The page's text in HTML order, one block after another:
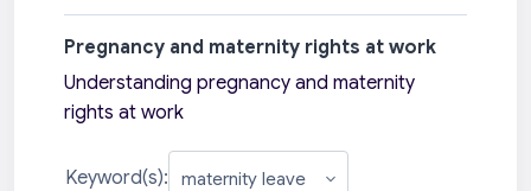
Pregnancy and maternity rights at work
Understanding pregnancy and maternity
rights at work
Keyword(s):